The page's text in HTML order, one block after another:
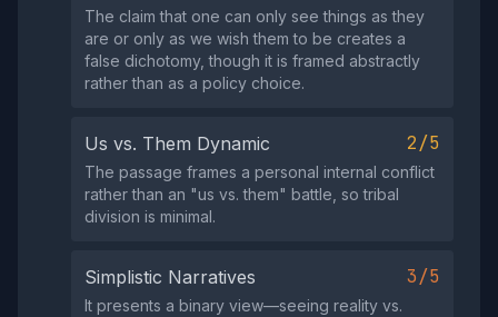
The claim that one can only see things as they
are or only as we wish them to be creates a
false dichotomy, though it is framed abstractly
rather than as a policy choice.
Us vs. Them Dynamic 2/5
The passage frames a personal internal conflict
rather than an "us vs. them" battle, so tribal
division is minimal.
Simplistic Narratives 3/5
It presents a binary view—seeing reality vs.